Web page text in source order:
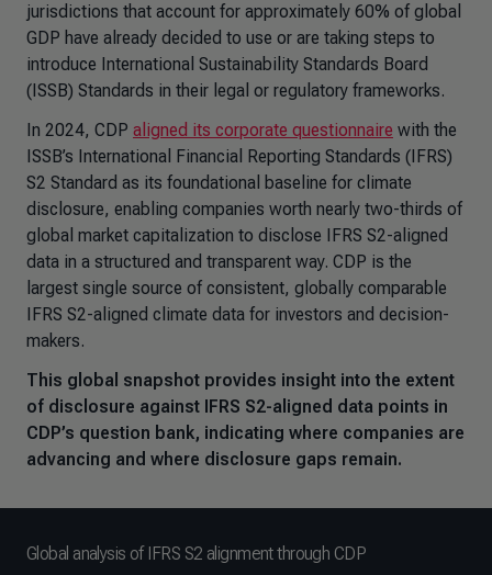
jurisdictions that account for approximately 60% of global
GDP have already decided to use or are taking steps to
introduce International Sustainability Standards Board
( ISSB) Standards in their legal or regulatory frameworks.
In 2024, CDP aligned its corporate questionnaire with the
ISSB’s International Financial Reporting Standards ( IFRS)
S2 Standard as its foundational baseline for climate
disclosure, enabling companies worth nearly two-thirds of
global market capitalization to disclose IFRS S2-aligned
data in a structured and transparent way. CDP is the
largest single source of consistent, globally comparable
IFRS S2-aligned climate data for investors and decision-
makers.
This global snapshot provides insight into the extent
of disclosure against IFRS S2-aligned data points in
CDP’s question bank, indicating where companies are
advancing and where disclosure gaps remain.
Global analysis of IFRS S2 alignment through CDP